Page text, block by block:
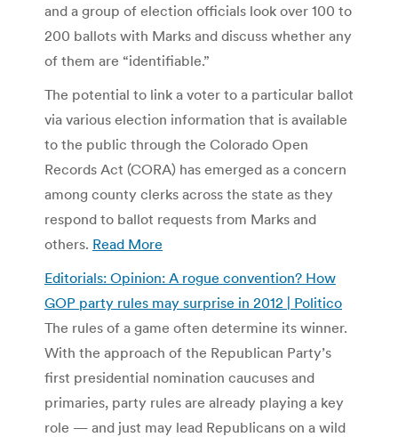
and a group of election officials look over 100 to
200 ballots with Marks and discuss whether any
of them are “identifiable.”
The potential to link a voter to a particular ballot
via various election information that is available
to the public through the Colorado Open
Records Act (CORA) has emerged as a concern
among county clerks across the state as they
respond to ballot requests from Marks and
others. Read More
Editorials: Opinion: A rogue convention? How
GOP party rules may surprise in 2012 | Politico
The rules of a game often determine its winner.
With the approach of the Republican Party’s
first presidential nomination caucuses and
primaries, party rules are already playing a key
role — and just may lead Republicans on a wild